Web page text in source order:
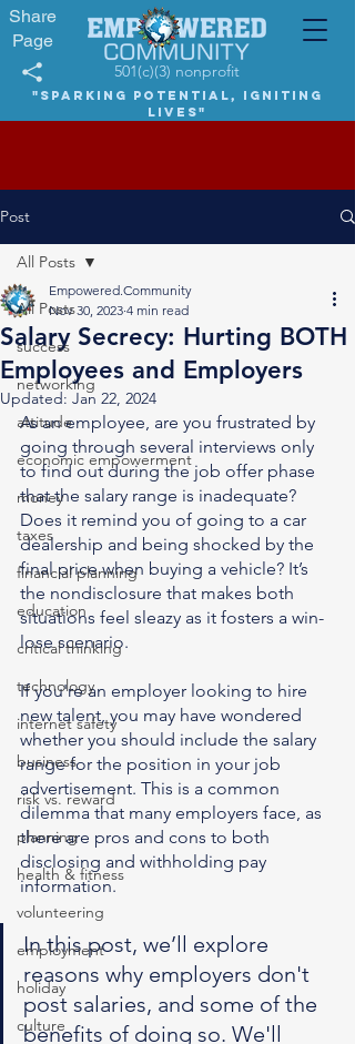
Share
Page
501(c)(3) nonprofit
"Sparking potential, igniting
lives"
Post
All Posts
success
networking
attitude
economic empowerment
money
taxes
financial planning
education
critical thinking
technology
internet safety
business
risk vs. reward
planning
health & fitness
volunteering
employment
holiday
culture
All Posts
Salary Secrecy: Hurting BOTH
Employees and Employers
Empowered.Community
Nov 30, 2023 4 min read
Updated: Jan 22, 2024
As an employee, are you frustrated by
going through several interviews only
to find out during the job offer phase
that the salary range is inadequate?
Does it remind you of going to a car
dealership and being shocked by the
final price when buying a vehicle? It’s
the nondisclosure that makes both
situations feel sleazy as it fosters a win-
lose scenario.
If you're an employer looking to hire
new talent, you may have wondered
whether you should include the salary
range for the position in your job
advertisement. This is a common
dilemma that many employers face, as
there are pros and cons to both
disclosing and withholding pay
information.
In this post, we’ll explore
reasons why employers don't
post salaries, and some of the
benefits of doing so. We'll